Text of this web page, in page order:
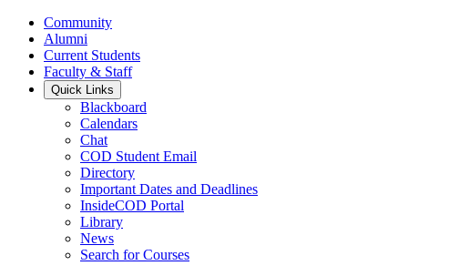
Community
Alumni
Current Students
Faculty & Staff
Quick Links
Blackboard
Calendars
Chat
COD Student Email
Directory
Important Dates and Deadlines
InsideCOD Portal
Library
News
Search for Courses